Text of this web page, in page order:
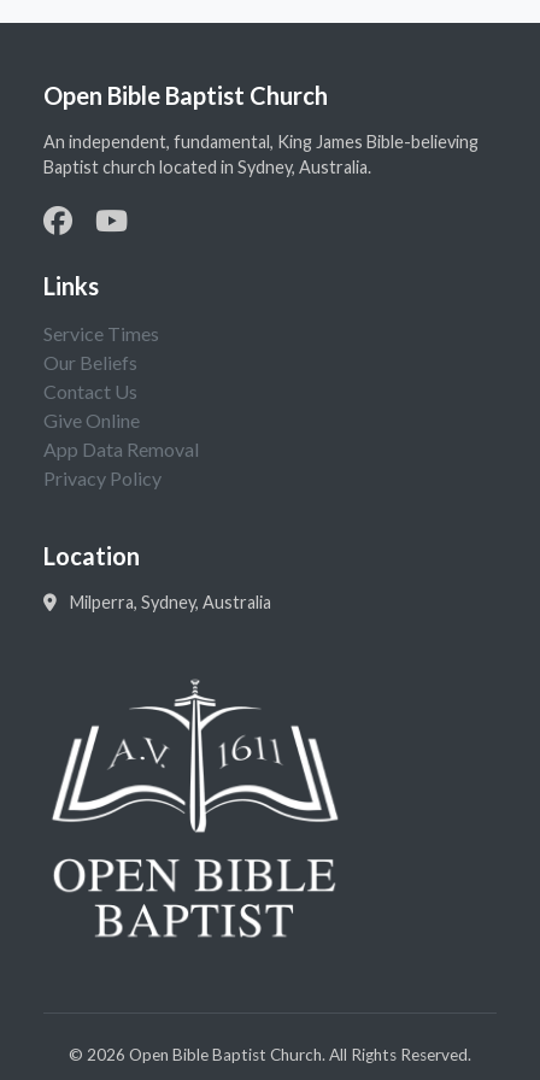
Open Bible Baptist Church
An independent, fundamental, King James Bible-believing
Baptist church located in Sydney, Australia.
Links
Service Times
Our Beliefs
Contact Us
Give Online
App Data Removal
Privacy Policy
Location
Milperra, Sydney, Australia
© 2026 Open Bible Baptist Church. All Rights Reserved.